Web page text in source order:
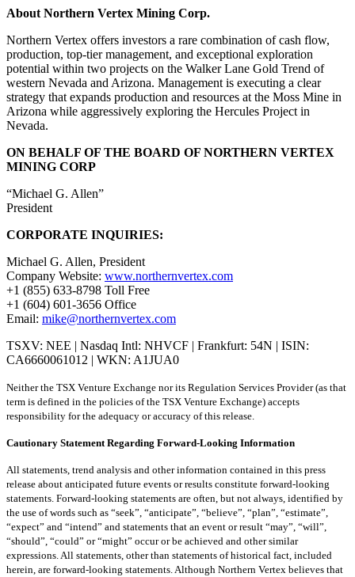
About Northern Vertex Mining Corp.
Northern Vertex offers investors a rare combination of cash flow,
production, top-tier management, and exceptional exploration
potential within two projects on the Walker Lane Gold Trend of
western Nevada and Arizona. Management is executing a clear
strategy that expands production and resources at the Moss Mine in
Arizona while aggressively exploring the Hercules Project in
Nevada.
ON BEHALF OF THE BOARD OF NORTHERN VERTEX
MINING CORP
“Michael G. Allen”
President
CORPORATE INQUIRIES:
Michael G. Allen, President
Company Website: www.northernvertex.com
+1 (855) 633-8798 Toll Free
+1 (604) 601-3656 Office
Email: mike@northernvertex.com
TSXV: NEE | Nasdaq Intl: NHVCF | Frankfurt: 54N | ISIN:
CA6660061012 | WKN: A1JUA0
Neither the TSX Venture Exchange nor its Regulation Services Provider (as that
term is defined in the policies of the TSX Venture Exchange) accepts
responsibility for the adequacy or accuracy of this release.
Cautionary Statement Regarding Forward-Looking Information
All statements, trend analysis and other information contained in this press
release about anticipated future events or results constitute forward-looking
statements. Forward-looking statements are often, but not always, identified by
the use of words such as “seek”, “anticipate”, “believe”, “plan”, “estimate”,
“expect” and “intend” and statements that an event or result “may”, “will”,
“should”, “could” or “might” occur or be achieved and other similar
expressions. All statements, other than statements of historical fact, included
herein, are forward-looking statements. Although Northern Vertex believes that